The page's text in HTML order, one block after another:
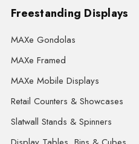
Freestanding Displays
MAXe Gondolas
MAXe Framed
MAXe Mobile Displays
Retail Counters & Showcases
Slatwall Stands & Spinners